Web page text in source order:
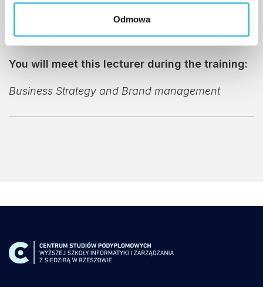
Odmowa
You will meet this lecturer during the training:
Business Strategy and Brand management